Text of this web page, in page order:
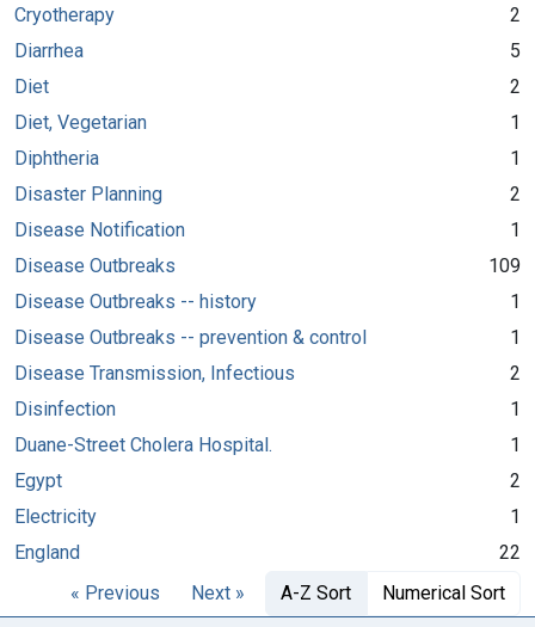
Cryotherapy
2
Diarrhea
5
Diet
2
Diet, Vegetarian
1
Diphtheria
1
Disaster Planning
2
Disease Notification
1
Disease Outbreaks
109
Disease Outbreaks -- history
1
Disease Outbreaks -- prevention & control
1
Disease Transmission, Infectious
2
Disinfection
1
Duane-Street Cholera Hospital.
1
Egypt
2
Electricity
1
England
22
« Previous
Next » A-Z Sort Numerical Sort